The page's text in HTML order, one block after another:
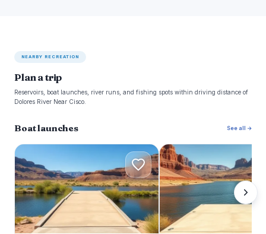
NEARBY RECREATION
Plan a trip
Reservoirs, boat launches, river runs, and fishing spots within driving distance of
Dolores River Near Cisco.
Boat launches See all →
D G